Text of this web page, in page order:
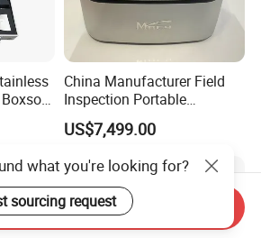
China Manufacturer Field
Inspection Portable
Nanodrop Ultraviolet-Visible
Spectrophotometer
US$7,499.00
what you're looking for?
sourcing request
Send Inquiry